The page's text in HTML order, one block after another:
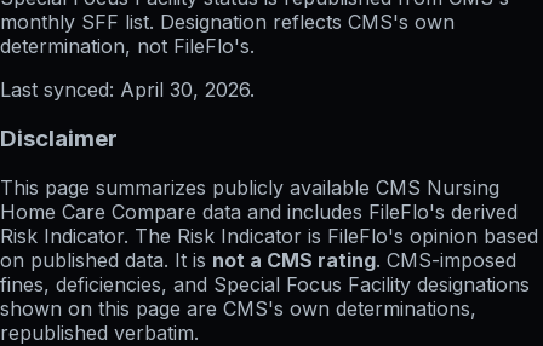
monthly SFF list. Designation reflects CMS's own
determination, not FileFlo's.
Last synced: April 30, 2026.
Disclaimer
This page summarizes publicly available CMS Nursing
Home Care Compare data and includes FileFlo's derived
Risk Indicator. The Risk Indicator is FileFlo's opinion based
on published data. It is not a CMS rating. CMS-imposed
fines, deficiencies, and Special Focus Facility designations
shown on this page are CMS's own determinations,
republished verbatim.